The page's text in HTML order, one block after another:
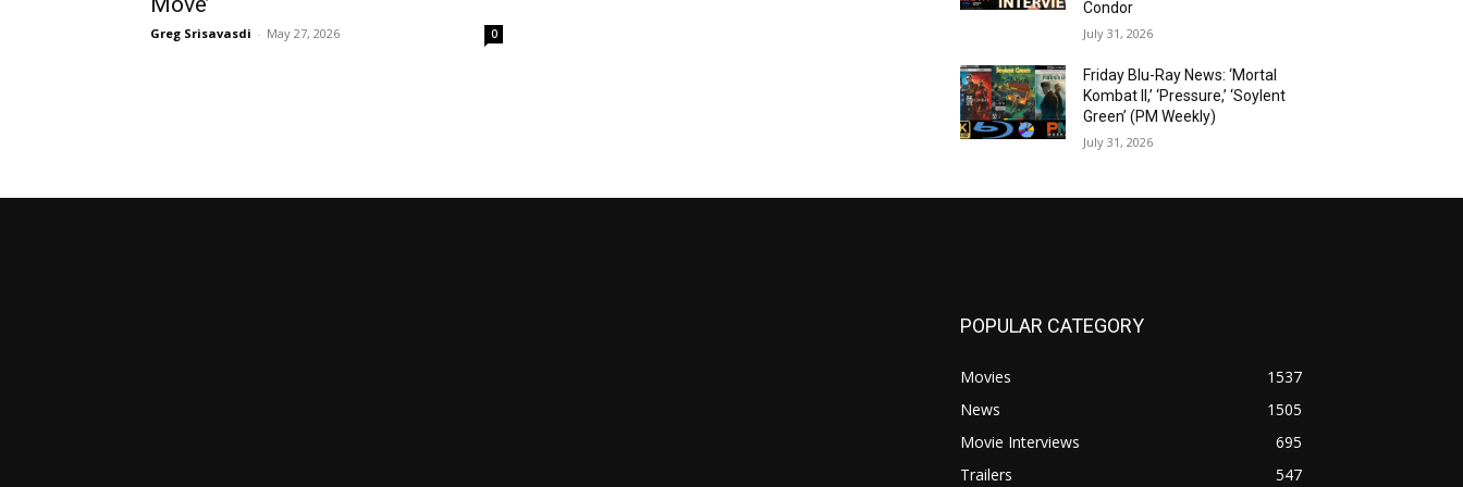
Greg Srisavasdi - May 27, 2026 0
Condor
July 31, 2026
Friday Blu-Ray News: ‘Mortal
Kombat II,’ ‘Pressure,’ ‘Soylent
Green’ (PM Weekly)
July 31, 2026
POPULAR CATEGORY
Movies
1537
News
1505
Movie Interviews
695
Trailers
547